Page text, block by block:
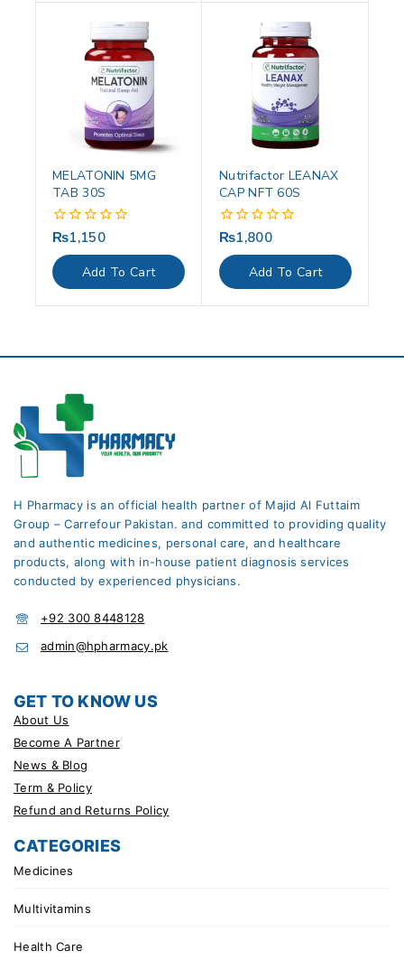
MELATONIN 5MG
TAB 30S
0
out
of
5
₨1,150
Add To Cart
Nutrifactor LEANAX
CAP NFT 60S
0
out
of
5
₨1,800
Add To Cart
H Pharmacy is an official health partner of Majid Al Futtaim
Group – Carrefour Pakistan. and committed to providing quality
and authentic medicines, personal care, and healthcare
products, along with in-house patient diagnosis services
conducted by experienced physicians.
+92 300 8448128
admin@hpharmacy.pk
GET TO KNOW US
About Us
Become A Partner
News & Blog
Term & Policy
Refund and Returns Policy
CATEGORIES
Medicines
Multivitamins
Health Care